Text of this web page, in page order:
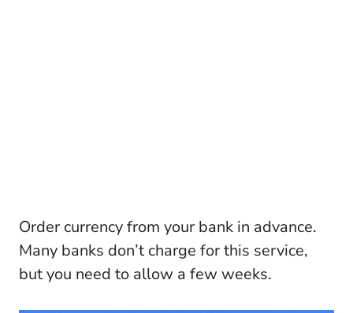
Order currency from your bank in advance.
Many banks don’t charge for this service,
but you need to allow a few weeks.